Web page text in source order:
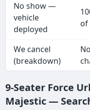
No show —
vehicle
deployed
of
We cancel
(breakdown)
No
9-Seater Force
Majestic —